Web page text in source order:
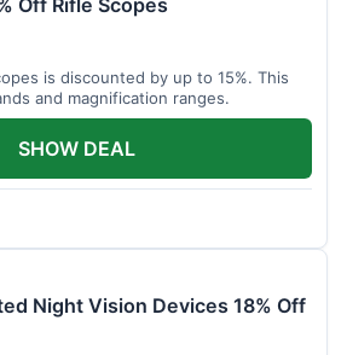
Off Rifle Scopes
is discounted by up to 15%. This
and magnification ranges.
SHOW DEAL
Night Vision Devices 18% Off